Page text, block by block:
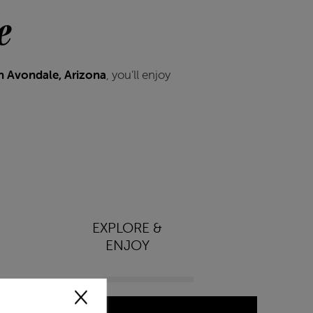
×
Avondale, Arizona, you’ll enjoy
EXPLORE &
ENJOY